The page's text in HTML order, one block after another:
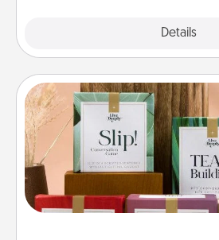
Details
Live Deeply Card
Create new memories with
the best-selling Live Deeply
good laugh? Try Slip! Run
Life Stories has got you